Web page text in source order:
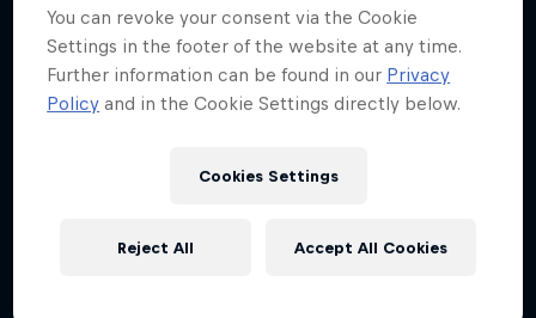
Red Bull Megaloop
KSN Noordwijk, Pays-Bas
You can revoke your consent via the Cookie
Settings in the footer of the website at any time.
Further information can be found in our Privacy
Policy and in the Cookie Settings directly below.
Cookies Settings
Reject All Accept All Cookies